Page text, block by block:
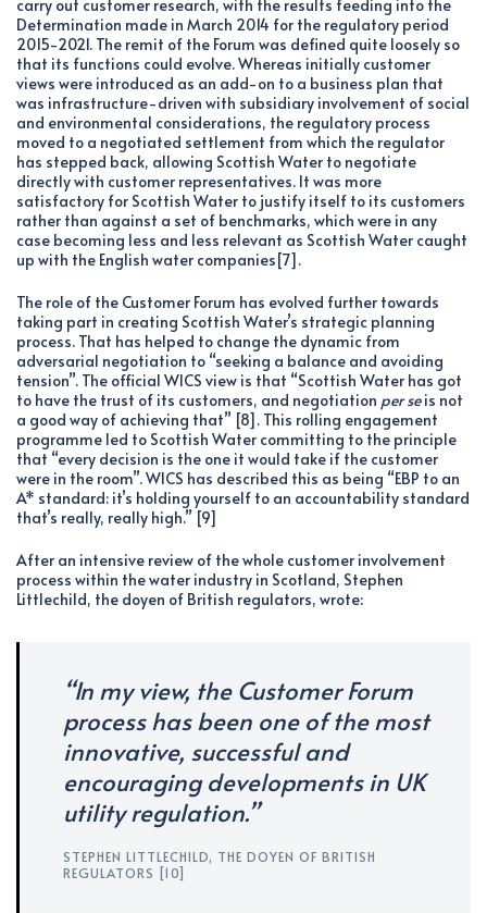
carry out customer research, with the results feeding into the
Determination made in March 2014 for the regulatory period
2015-2021. The remit of the Forum was defined quite loosely so
that its functions could evolve. Whereas initially customer
views were introduced as an add-on to a business plan that
was infrastructure-driven with subsidiary involvement of social
and environmental considerations, the regulatory process
moved to a negotiated settlement from which the regulator
has stepped back, allowing Scottish Water to negotiate
directly with customer representatives. It was more
satisfactory for Scottish Water to justify itself to its customers
rather than against a set of benchmarks, which were in any
case becoming less and less relevant as Scottish Water caught
up with the English water companies[7].
The role of the Customer Forum has evolved further towards
taking part in creating Scottish Water’s strategic planning
process. That has helped to change the dynamic from
adversarial negotiation to “seeking a balance and avoiding
tension”. The official WICS view is that “Scottish Water has got
to have the trust of its customers, and negotiation per seis not
a good way of achieving that” [8]. This rolling engagement
programme led to Scottish Water committing to the principle
that “every decision is the one it would take if the customer
were in the room”. WICS has described this as being “EBP to an
A* standard: it’s holding yourself to an accountability standard
that’s really, really high.” [9]
After an intensive review of the whole customer involvement
process within the water industry in Scotland, Stephen
Littlechild, the doyen of British regulators, wrote:
“In my view, the Customer Forum
process has been one of the most
innovative, successful and
encouraging developments in UK
utility regulation.”
STEPHEN LITTLECHILD, THE DOYEN OF BRITISH
REGULATORS [10]